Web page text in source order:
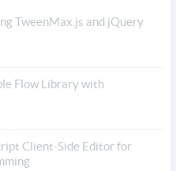
TweenMax.js and jQuery
Flow Library with
Client-Side Editor for